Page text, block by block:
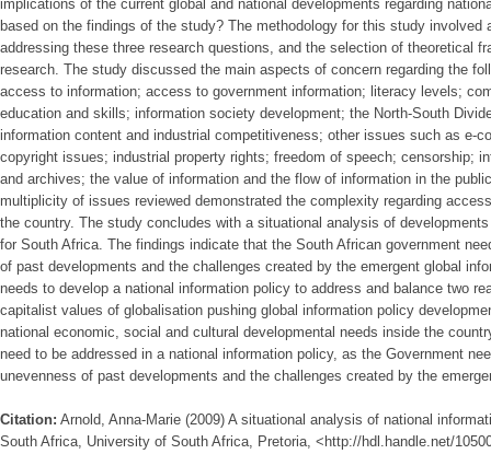
implications of the current global and national developments regarding
based on the findings of the study? The methodology for this study
addressing these three research questions, and the selection of theoretical
research. The study discussed the main aspects of concern regarding the
access to information; access to government information; literacy levels;
education and skills; information society development; the North-South
information content and industrial competitiveness; other issues such as e-
copyright issues; industrial property rights; freedom of speech; censorship;
and archives; the value of information and the flow of information in the
multiplicity of issues reviewed demonstrated the complexity regarding
the country. The study concludes with a situational analysis of
for South Africa. The findings indicate that the South African government
of past developments and the challenges created by the emergent global
needs to develop a national information policy to address and balance two
capitalist values of globalisation pushing global information policy
national economic, social and cultural developmental needs inside the
need to be addressed in a national information policy, as the Government
unevenness of past developments and the challenges created by the
Citation: Arnold, Anna-Marie (2009) A situational analysis of national
South Africa, University of South Africa, Pretoria, <http://hdl.handle.net/